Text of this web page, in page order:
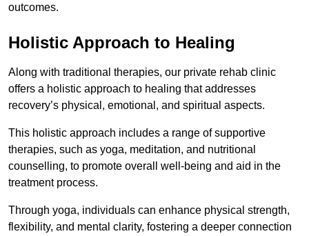
outcomes.
Holistic Approach to Healing
Along with traditional therapies, our private rehab clinic
offers a holistic approach to healing that addresses
recovery’s physical, emotional, and spiritual aspects.
This holistic approach includes a range of supportive
therapies, such as yoga, meditation, and nutritional
counselling, to promote overall well-being and aid in the
treatment process.
Through yoga, individuals can enhance physical strength,
flexibility, and mental clarity, fostering a deeper connection